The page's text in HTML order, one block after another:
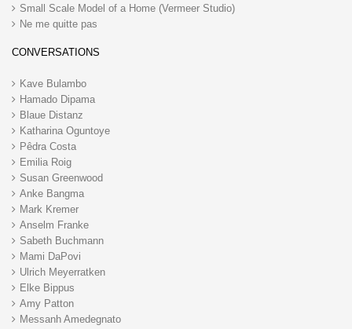
Small Scale Model of a Home (Vermeer Studio)
Ne me quitte pas
CONVERSATIONS
Kave Bulambo
Hamado Dipama
Blaue Distanz
Katharina Oguntoye
Pêdra Costa
Emilia Roig
Susan Greenwood
Anke Bangma
Mark Kremer
Anselm Franke
Sabeth Buchmann
Mami DaPovi
Ulrich Meyerratken
Elke Bippus
Amy Patton
Messanh Amedegnato